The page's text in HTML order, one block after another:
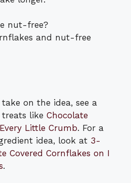
nut-free?
and nut-free
on the idea, see a
like Chocolate
Little Crumb. For a
idea, look at 3-
Covered Cornflakes on I
.